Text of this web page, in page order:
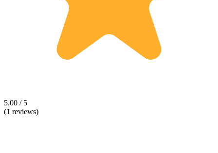
5.00 / 5
(1 reviews)